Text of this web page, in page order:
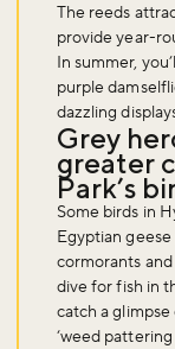
The reeds
provide year-
In summer,
purple
dazzling
Grey
greater
Park’s
Some birds in
Egyptian
cormorants
dive for fish in
catch a
‘weed